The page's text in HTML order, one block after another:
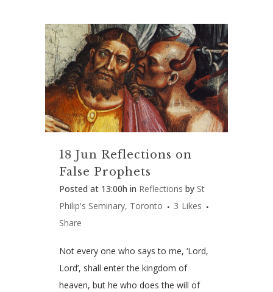
18 Jun Reflections on
False Prophets
Posted at 13:00h in Reflections by St
Philip's Seminary, Toronto
3 Likes
Share
Not every one who says to me, ‘Lord,
Lord’, shall enter the kingdom of
heaven, but he who does the will of